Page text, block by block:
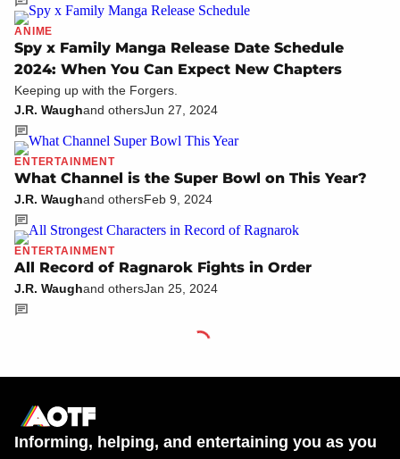
ANIME
Spy x Family Manga Release Date Schedule
2024: When You Can Expect New Chapters
Keeping up with the Forgers.
J.R. Waughand othersJun 27, 2024
ENTERTAINMENT
What Channel is the Super Bowl on This Year?
J.R. Waughand othersFeb 9, 2024
ENTERTAINMENT
All Record of Ragnarok Fights in Order
J.R. Waughand othersJan 25, 2024
Informing, helping, and entertaining you as you